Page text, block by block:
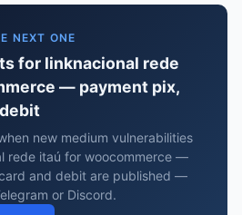
NEXT ONE
for linknacional rede
— payment pix,
new medium vulnerabilities
rede itaú for woocommerce —
and debit are published —
or Discord.